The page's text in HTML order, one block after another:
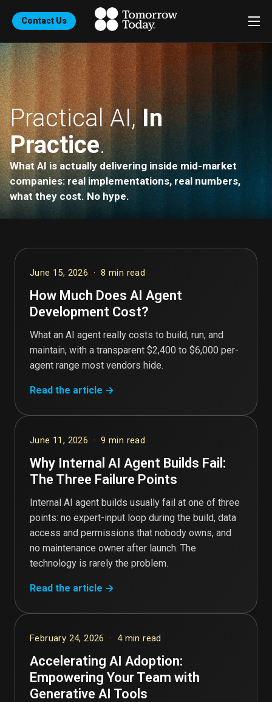
Contact Us
Practical AI,In
Practice.
What AI is actually delivering inside mid-market
companies: real implementations, real numbers,
what they cost. No hype.
June 15, 2026 · 8 min read
How Much Does AI Agent
Development Cost?
What an AI agent really costs to build, run, and
maintain, with a transparent $2,400 to $6,000 per-
agent range most vendors hide.
Read the article →
June 11, 2026 · 9 min read
Why Internal AI Agent Builds Fail:
The Three Failure Points
Internal AI agent builds usually fail at one of three
points: no expert-input loop during the build, data
access and permissions that nobody owns, and
no maintenance owner after launch. The
technology is rarely the problem.
Read the article →
February 24, 2026 · 4 min read
Accelerating AI Adoption:
Empowering Your Team with
Generative AI Tools